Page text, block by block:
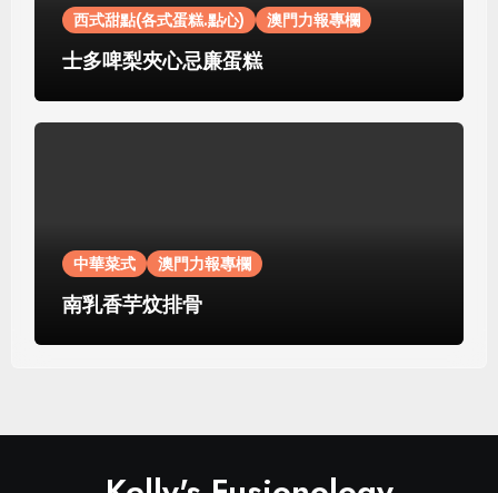
西式甜點(各式蛋糕.點心) 澳門力報專欄
士多啤梨夾心忌廉蛋糕
中華菜式 澳門力報專欄
南乳香芋炆排骨